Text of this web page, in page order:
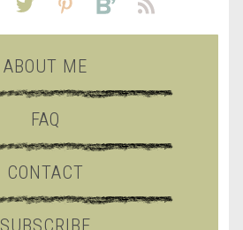
ABOUT ME
FAQ
CONTACT
SUBSCRIBE